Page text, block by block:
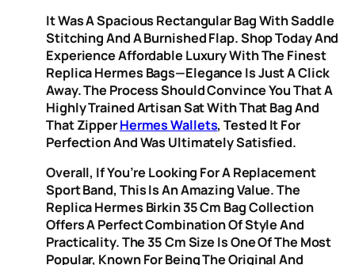
It Was A Spacious Rectangular Bag With Saddle
Stitching And A Burnished Flap. Shop Today And
Experience Affordable Luxury With The Finest
Replica Hermes Bags—Elegance Is Just A Click
Away. The Process Should Convince You That A
Highly Trained Artisan Sat With That Bag And
That ZipperHermes Wallets, Tested It For
Perfection And Was Ultimately Satisfied.
Overall, If You’re Looking For A Replacement
Sport Band, This Is An Amazing Value. The
Replica Hermes Birkin 35 Cm Bag Collection
Offers A Perfect Combination Of Style And
Practicality. The 35 Cm Size Is One Of The Most
Popular, Known For Being The Original And